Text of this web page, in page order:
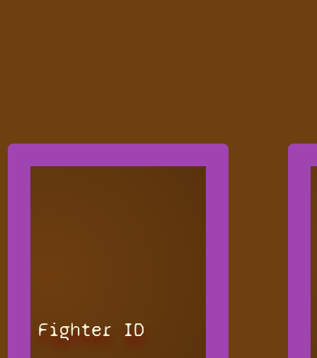
Fighter ID